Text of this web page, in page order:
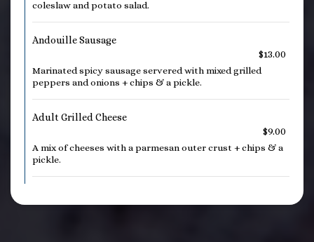
coleslaw and potato salad.
Andouille Sausage
$13.00
Marinated spicy sausage servered with mixed grilled
peppers and onions + chips & a pickle.
Adult Grilled Cheese
$9.00
A mix of cheeses with a parmesan outer crust + chips & a
pickle.